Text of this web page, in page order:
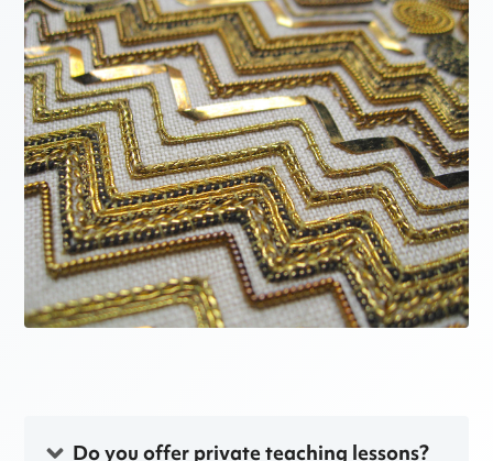
Do you offer private teaching lessons?